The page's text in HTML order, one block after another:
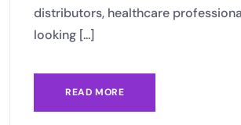
distributors, healthcare
looking [...]
READ MORE